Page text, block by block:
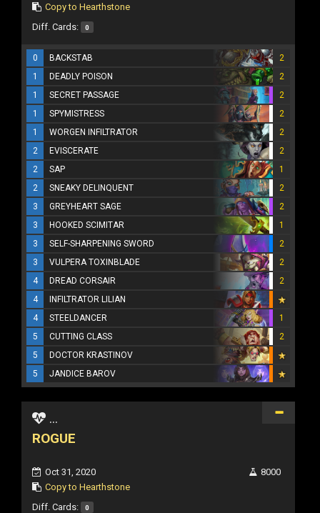
Copy to Hearthstone
Diff. Cards: 0
0 BACKSTAB
2
1
DEADLY POISON
2
1
SECRET PASSAGE
2
1
SPYMISTRESS
2
1
WORGEN INFILTRATOR
2
2
EVISCERATE
2
2
SAP
1
2
SNEAKY DELINQUENT
2
3
GREYHEART SAGE
2
3
HOOKED SCIMITAR
1
3
SELF-SHARPENING SWORD
2
3
VULPERA TOXINBLADE
2
4
DREAD CORSAIR
2
4
INFILTRATOR LILIAN
4
STEELDANCER
1
5
CUTTING CLASS
2
5
DOCTOR KRASTINOV
5
JANDICE BAROV
...
ROGUE
Oct 31, 2020
Copy to Hearthstone
8000
Diff. Cards: 0